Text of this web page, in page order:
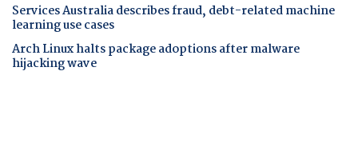
Services Australia describes fraud, debt-related machine
learning use cases
Arch Linux halts package adoptions after malware
hijacking wave